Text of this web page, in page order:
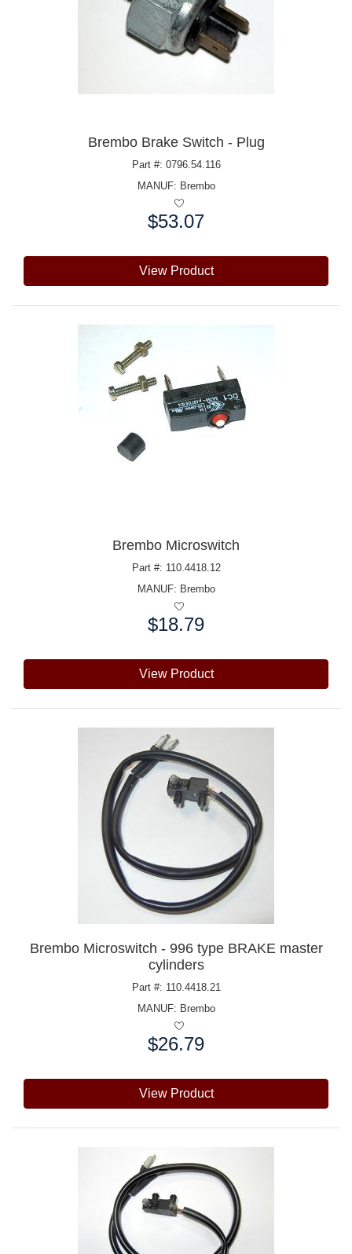
Brembo Brake Switch - Plug
Part #: 0796.54.116
MANUF: Brembo
$53.07
View Product
Brembo Microswitch
Part #: 110.4418.12
MANUF: Brembo
$18.79
View Product
Brembo Microswitch - 996 type BRAKE master
cylinders
Part #: 110.4418.21
MANUF: Brembo
$26.79
View Product